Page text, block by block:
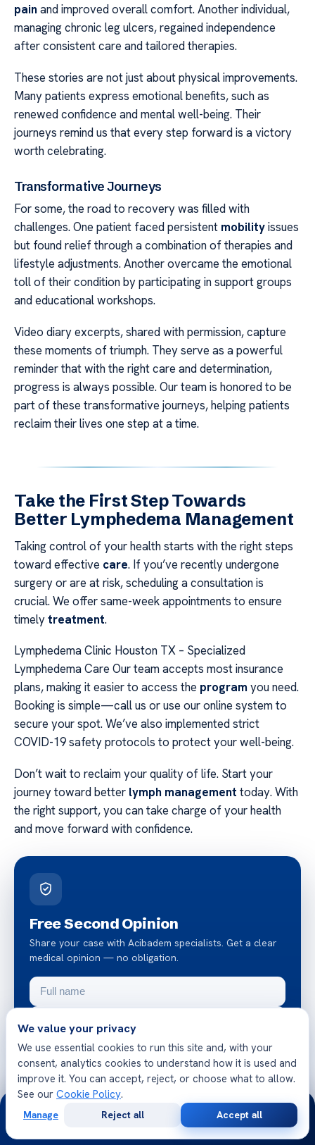
pain and improved overall comfort. Another individual,
managing chronic leg ulcers, regained independence
after consistent care and tailored therapies.
These stories are not just about physical improvements.
Many patients express emotional benefits, such as
renewed confidence and mental well-being. Their
journeys remind us that every step forward is a victory
worth celebrating.
Transformative Journeys
For some, the road to recovery was filled with
challenges. One patient faced persistent mobilityissues
but found relief through a combination of therapies and
lifestyle adjustments. Another overcame the emotional
toll of their condition by participating in support groups
and educational workshops.
Video diary excerpts, shared with permission, capture
these moments of triumph. They serve as a powerful
reminder that with the right care and determination,
progress is always possible. Our team is honored to be
part of these transformative journeys, helping patients
reclaim their lives one step at a time.
Take the First Step Towards
Better Lymphedema Management
Taking control of your health starts with the right steps
toward effective care. If you’ve recently undergone
surgery or are at risk, scheduling a consultation is
crucial. We offer same-week appointments to ensure
timelytreatment.
Lymphedema Clinic Houston TX – Specialized
Lymphedema Care Our team accepts most insurance
plans, making it easier to access the program you need.
Booking is simple—call us or use our online system to
secure your spot. We’ve also implemented strict
COVID-19 safety protocols to protect your well-being.
Don’t wait to reclaim your quality of life. Start your
journey toward better lymph management today. With
the right support, you can take charge of your health
and move forward with confidence.
Free Second Opinion
Share your case with Acibadem specialists. Get a clear
medical opinion — no obligation.
Request a free second opinion
Chat on WhatsApp
We value your privacy
We use essential cookies to run this site and, with your
consent, analytics cookies to understand how it is used and
improve it. You can accept, reject, or choose what to allow.
See our Cookie Policy.
Manage Reject all Accept all
24/7
Consultation
Opinion